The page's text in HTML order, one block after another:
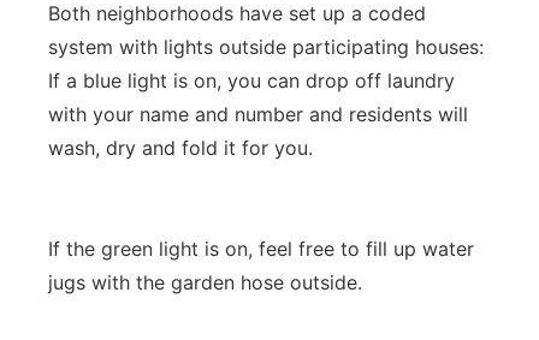
Both neighborhoods have set up a coded
system with lights outside participating houses:
If a blue light is on, you can drop off laundry
with your name and number and residents will
wash, dry and fold it for you.
If the green light is on, feel free to fill up water
jugs with the garden hose outside.